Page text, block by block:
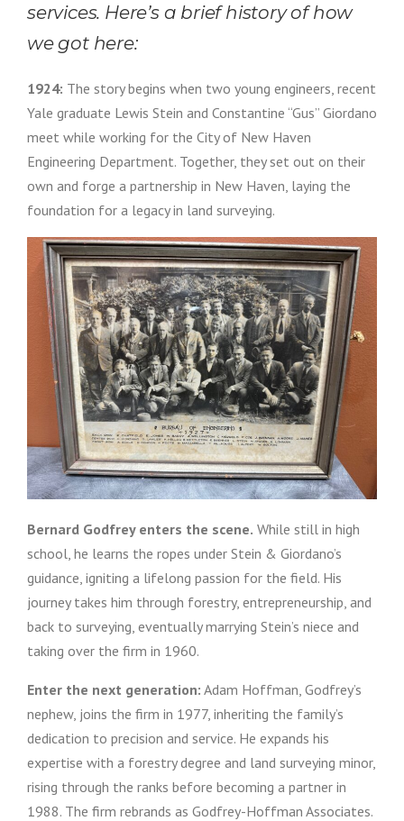
services. Here’s a brief history of how
we got here:
1924: The story begins when two young engineers, recent
Yale graduate Lewis Stein and Constantine “Gus” Giordano
meet while working for the City of New Haven
Engineering Department. Together, they set out on their
own and forge a partnership in New Haven, laying the
foundation for a legacy in land surveying.
Bernard Godfrey enters the scene. While still in high
school, he learns the ropes under Stein & Giordano’s
guidance, igniting a lifelong passion for the field. His
journey takes him through forestry, entrepreneurship, and
back to surveying, eventually marrying Stein’s niece and
taking over the firm in 1960.
Enter the next generation: Adam Hoffman, Godfrey’s
nephew, joins the firm in 1977, inheriting the family’s
dedication to precision and service. He expands his
expertise with a forestry degree and land surveying minor,
rising through the ranks before becoming a partner in
1988. The firm rebrands as Godfrey-Hoffman Associates.